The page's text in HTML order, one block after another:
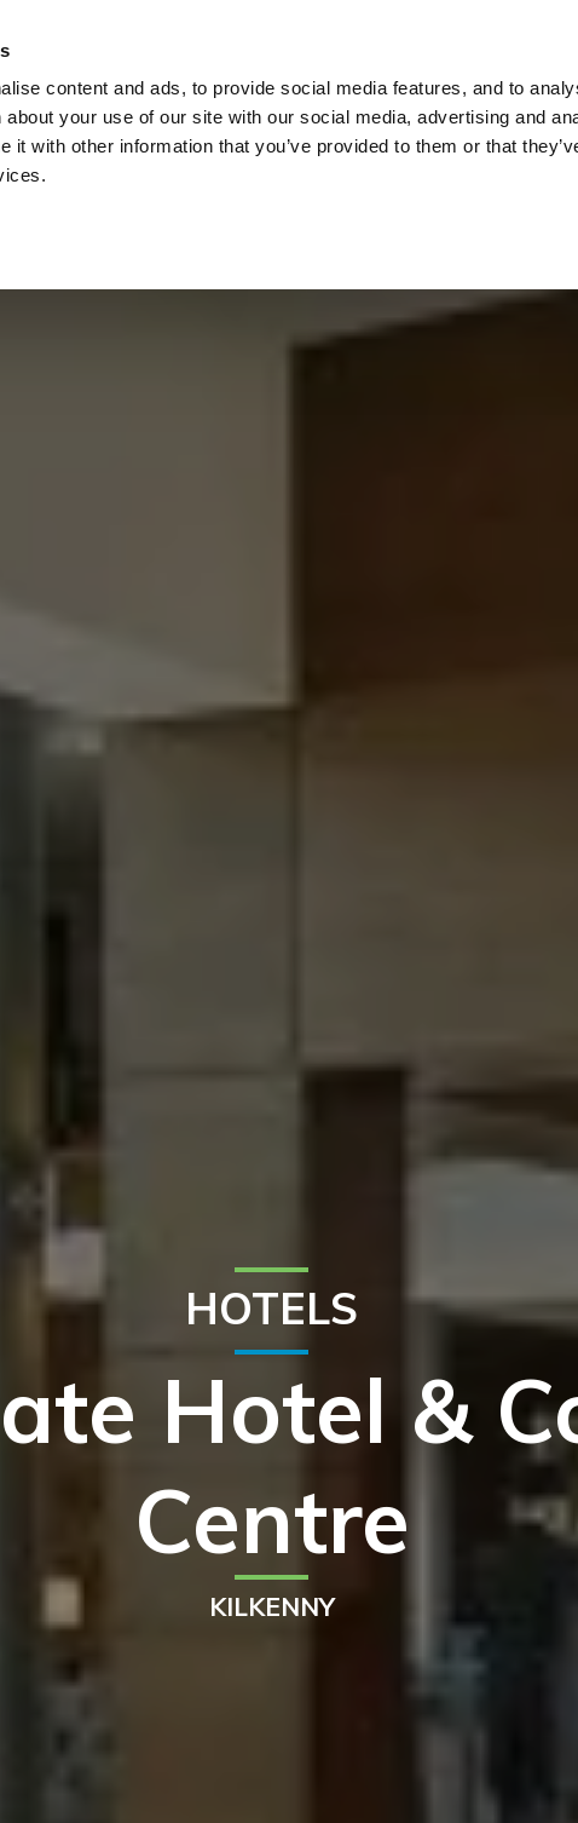
content and ads, to provide social media features, and to
your use of our site with our social media, advertising and
it with other information that you’ve provided to them or that
Balance
HOTELS
Hotel &
Centre
KILKENNY
Insider Tips